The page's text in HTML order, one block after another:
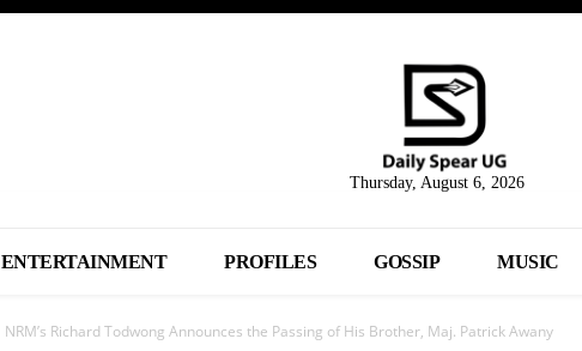
Thursday, August 6, 2026
ENTERTAINMENT PROFILES GOSSIP MUSIC
NRM’s Richard Todwong Announces the Passing of His Brother, Maj. Patrick Awany